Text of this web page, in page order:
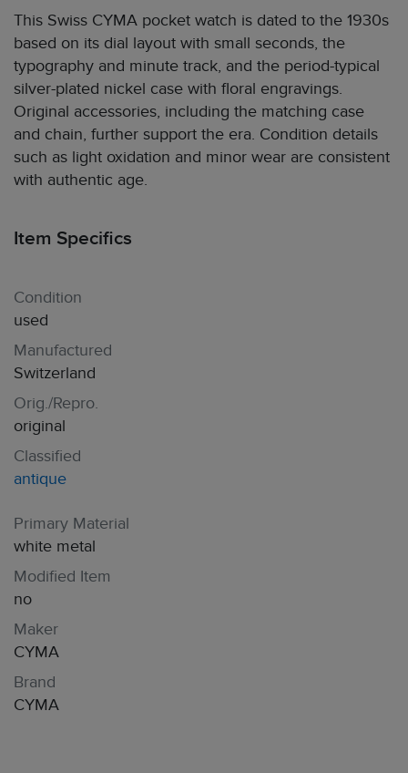
This Swiss CYMA pocket watch is dated to the 1930s
based on its dial layout with small seconds, the
typography and minute track, and the period-typical
silver-plated nickel case with floral engravings.
Original accessories, including the matching case
and chain, further support the era. Condition details
such as light oxidation and minor wear are consistent
with authentic age.
Item Specifics
Condition
used
Manufactured
Switzerland
Orig./Repro.
original
Classified
antique
Primary Material
white metal
Modified Item
no
Maker
CYMA
Brand
CYMA